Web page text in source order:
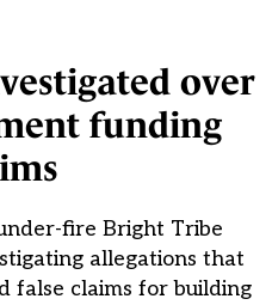
over
funding
fire Bright Tribe
allegations that
false claims for building